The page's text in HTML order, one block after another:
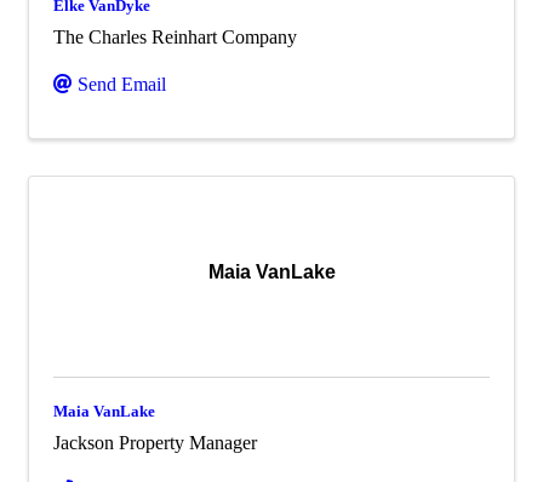
Elke VanDyke
The Charles Reinhart Company
Send Email
Maia VanLake
Maia VanLake
Jackson Property Manager